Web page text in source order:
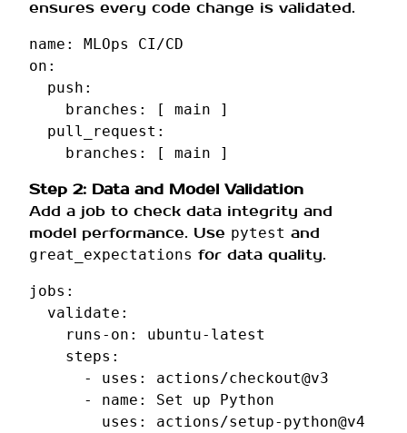
ensures every code change is validated.
name :
MLOps CI/CD
on :
push :
branches : [ main
]
pull_request :
branches : [ main ]
Step 2: Data and Model Validation
Add a job to check data integrity and
model performance. Use pytest and
great_expectations for data quality.
jobs :
validate :
runs-on :
ubuntu-latest
steps :
-
uses :
actions/checkout@v3
-
name :
Set up Python
uses :
actions/setup-python@v4